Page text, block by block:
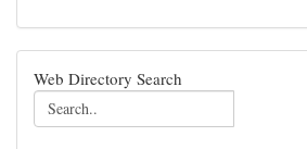
Web Directory Search